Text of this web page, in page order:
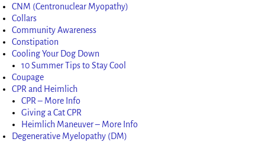
CNM (Centronuclear Myopathy)
Collars
Community Awareness
Constipation
Cooling Your Dog Down
10 Summer Tips to Stay Cool
Coupage
CPR and Heimlich
CPR – More Info
Giving a Cat CPR
Heimlich Maneuver – More Info
Degenerative Myelopathy (DM)